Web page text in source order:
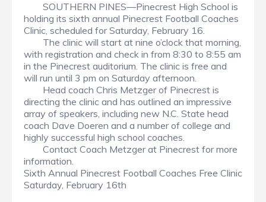
SOUTHERN PINES—Pinecrest High School is
holding its sixth annual Pinecrest Football Coaches
Clinic, scheduled for Saturday, February 16.
The clinic will start at nine o’clock that morning,
with registration and check in from 8:30 to 8:55 am
in the Pinecrest auditorium. The clinic is free and
will run until 3 pm on Saturday afternoon.
Head coach Chris Metzger of Pinecrest is
directing the clinic and has outlined an impressive
array of speakers, including new N.C. State head
coach Dave Doeren and a number of college and
highly successful high school coaches.
Contact Coach Metzger at Pinecrest for more
information.
Sixth Annual Pinecrest Football Coaches Free Clinic
Saturday, February 16th